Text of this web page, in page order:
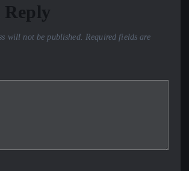
Reply
will not be published. Required fields are